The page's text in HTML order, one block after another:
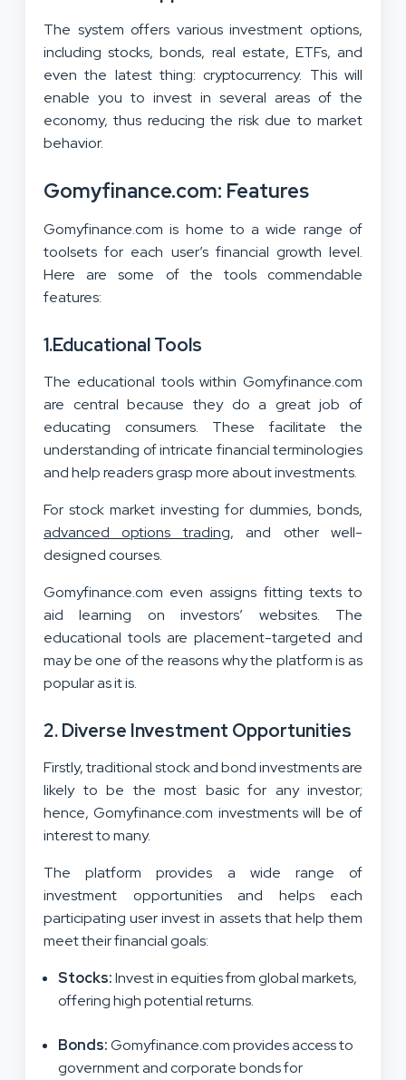
The system offers various investment options,
including stocks, bonds, real estate, ETFs, and
even the latest thing: cryptocurrency. This will
enable you to invest in several areas of the
economy, thus reducing the risk due to market
behavior.
Gomyfinance.com: Features
Gomyfinance.com is home to a wide range of
toolsets for each user’s financial growth level.
Here are some of the tools commendable
features:
1.Educational Tools
The educational tools within Gomyfinance.com
are central because they do a great job of
educating consumers. These facilitate the
understanding of intricate financial terminologies
and help readers grasp more about investments.
For stock market investing for dummies, bonds,
advanced options trading, and other well-
designed courses.
Gomyfinance.com even assigns fitting texts to
aid learning on investors’ websites. The
educational tools are placement-targeted and
may be one of the reasons why the platform is as
popular as it is.
2.Diverse Investment Opportunities
Firstly, traditional stock and bond investments are
likely to be the most basic for any investor;
hence, Gomyfinance.com investments will be of
interest to many.
The platform provides a wide range of
investment opportunities and helps each
participating user invest in assets that help them
meet their financial goals:
Stocks:Invest in equities from global markets,
offering high potential returns.
Bonds:Gomyfinance.com provides access to
government and corporate bonds for